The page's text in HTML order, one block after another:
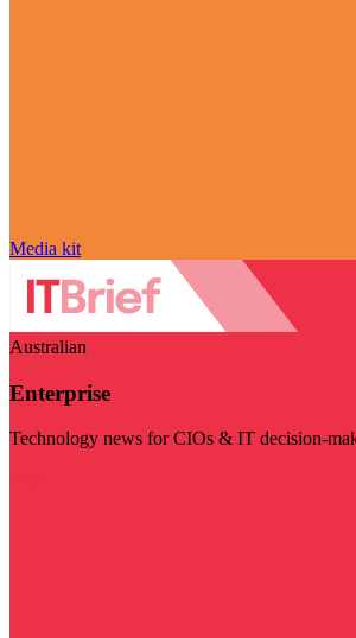
Media kit
Australian
Enterprise
Technology news for CIOs & IT decision-